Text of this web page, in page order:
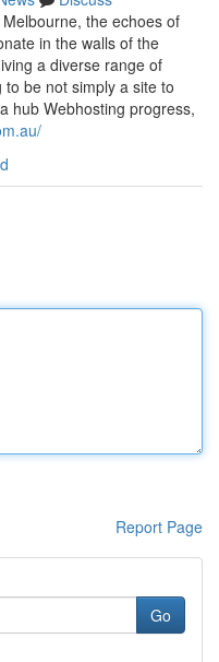
the echoes of
in the walls of the
a diverse range of
be not simply a site to
hub Webhosting progress,
Report Page
Go